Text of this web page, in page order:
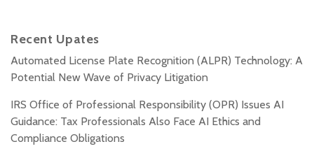
Recent Upates
Automated License Plate Recognition (ALPR) Technology: A
Potential New Wave of Privacy Litigation
IRS Office of Professional Responsibility (OPR) Issues AI
Guidance: Tax Professionals Also Face AI Ethics and
Compliance Obligations